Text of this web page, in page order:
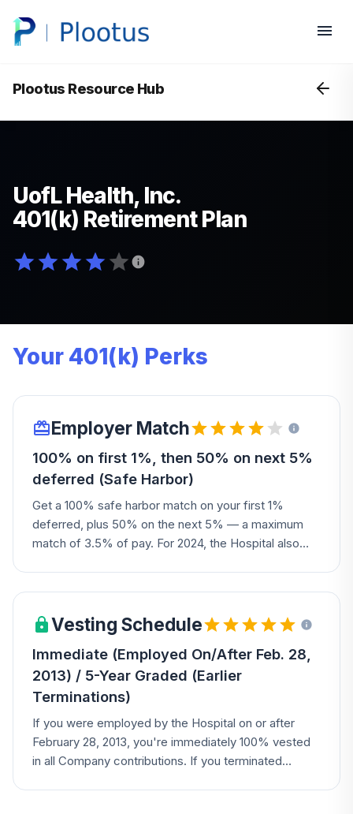
Plootus Resource Hub
UofL Health, Inc.
401(k) Retirement Plan
Your 401(k) Perks
Employer Match
100% on first 1%, then 50% on next 5%
deferred (Safe Harbor)
Get a 100% safe harbor match on your first 1%
deferred, plus 50% on the next 5% — a maximum
match of 3.5% of pay. For 2024, the Hospital also
up to 10%.
Vesting Schedule
Immediate (Employed On/After Feb. 28,
2013) / 5-Year Graded (Earlier
Terminations)
If you were employed by the Hospital on or after
February 28, 2013, you're immediately 100% vested
in all Company contributions. If you terminated